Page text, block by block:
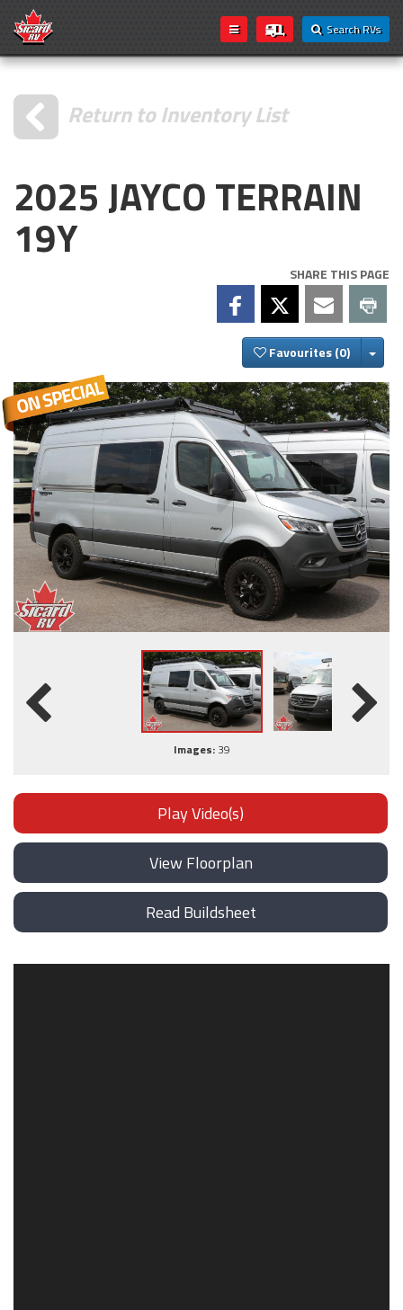
Search RVs
Return to Inventory List
2025 JAYCO TERRAIN
19Y
SHARE THIS PAGE
Favourites
Images: 39
Play Video(s)
View Floorplan
Read Buildsheet